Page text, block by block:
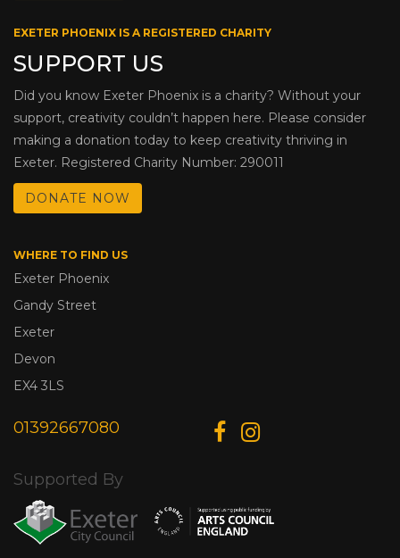
EXETER PHOENIX IS A REGISTERED CHARITY
SUPPORT US
Did you know Exeter Phoenix is a charity? Without your
support, creativity couldn’t happen here. Please consider
making a donation today to keep creativity thriving in
Exeter. Registered Charity Number: 290011
DONATE NOW
WHERE TO FIND US
Exeter Phoenix
Gandy Street
Exeter
Devon
EX4 3LS
01392667080
Supported By